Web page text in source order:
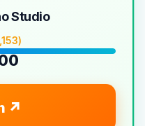
Studio